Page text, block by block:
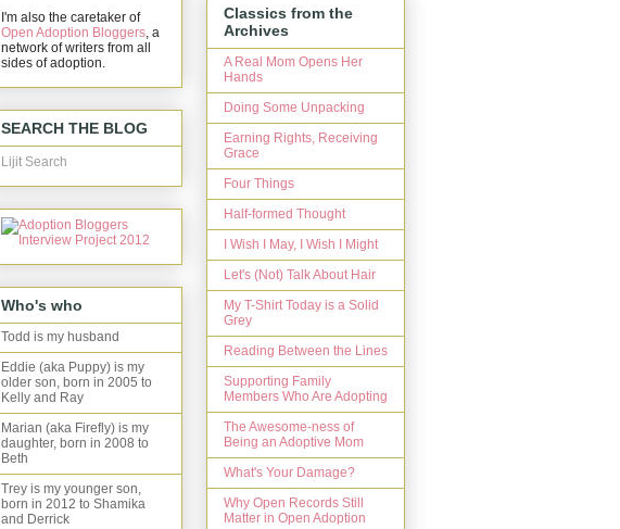
I'm also the caretaker of
Open Adoption Bloggers , a
network of writers from all
sides of adoption.
SEARCH THE BLOG
Lijit Search
Who's who
Todd is my husband
Eddie (aka Puppy) is my
older son, born in 2005 to
Kelly and Ray
Marian (aka Firefly) is my
daughter, born in 2008 to
Beth
Trey is my younger son,
born in 2012 to Shamika
and Derrick
Classics from the
Archives
A Real Mom Opens Her
Hands
Doing Some Unpacking
Earning Rights, Receiving
Grace
Four Things
Half-formed Thought
I Wish I May, I Wish I Might
Let's (Not) Talk About Hair
My T-Shirt Today is a Solid
Grey
Reading Between the Lines
Supporting Family
Members Who Are Adopting
The Awesome-ness of
Being an Adoptive Mom
What's Your Damage?
Why Open Records Still
Matter in Open Adoption